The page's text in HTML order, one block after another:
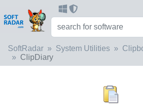
SoftRadar System Utilities
ClipDiary